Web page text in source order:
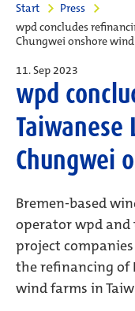
Start
Press
wpd concludes
Chungwei onshore
11. Sep 2023
wpd
Taiwanese
Chungwei
Bremen-based
operator wpd and
project
the refinancing of
wind farms in